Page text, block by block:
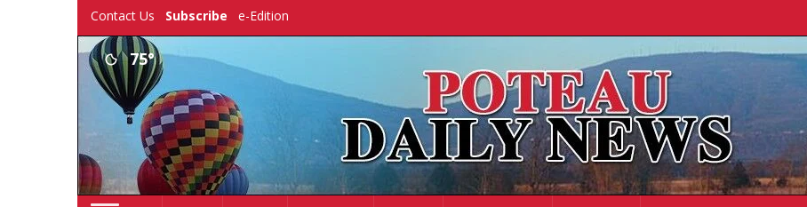
Contact Us Subscribe e-Edition
75°